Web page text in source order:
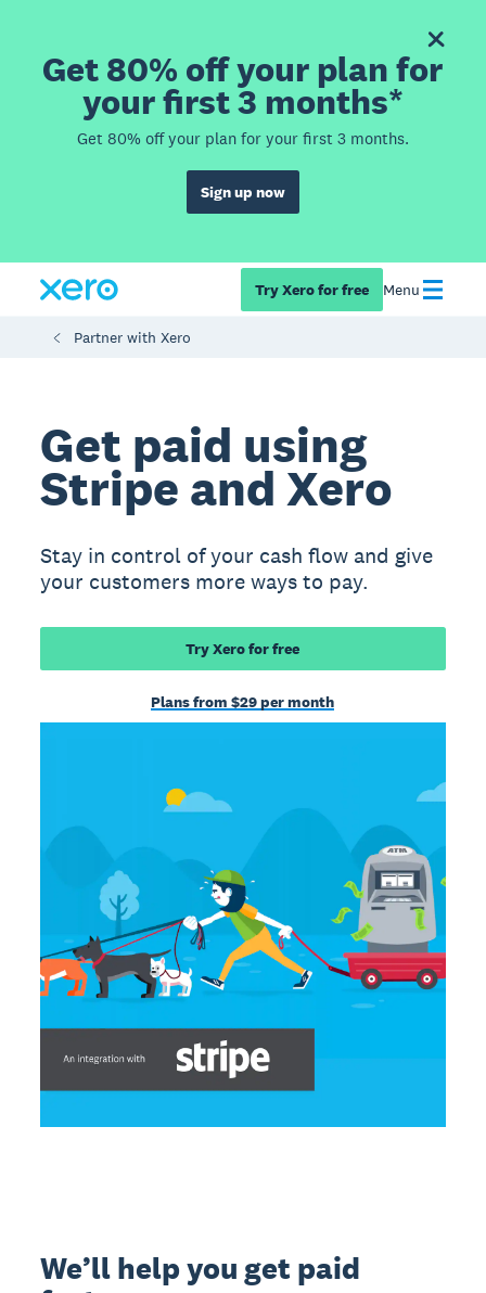
Get 80% off your plan for
your first 3 months*
Get 80% off your plan for your first 3 months.
Sign up now
Try Xero for free Menu
Partner with Xero
Get paid using
Stripe and Xero
Stay in control of your cash flow and give
your customers more ways to pay.
Try Xero for free
Plans from $29 per month
We’ll help you get paid